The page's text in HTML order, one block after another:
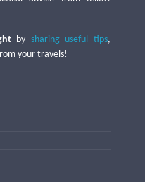
by sharing useful tips,
your travels!